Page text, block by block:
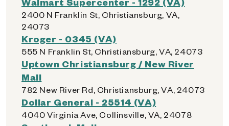
2400 N Franklin St, Christiansburg, VA,
24073
Kroger - 0345 (VA)
555 N Franklin St, Christiansburg, VA, 24073
Uptown Christiansburg / New River
Mall
782 New River Rd, Christiansburg, VA, 24073
Dollar General - 25514 (VA)
4040 Virginia Ave, Collinsville, VA, 24078